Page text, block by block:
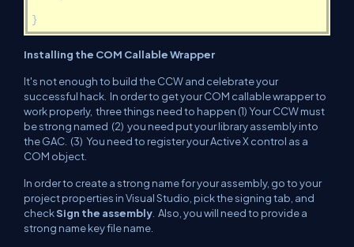
}
Installing the COM Callable Wrapper
It's not enough to build the CCW and celebrate your
successful hack. In order to get your COM callable wrapper to
work properly, three things need to happen (1) Your CCW must
be strong named (2) you need put your library assembly into
the GAC. (3) You need to register your Active X control as a
COM object.
In order to create a strong name for your assembly, go to your
project properties in Visual Studio, pick the signing tab, and
checkSign the assembly . Also, you will need to provide a
strong name key file name.